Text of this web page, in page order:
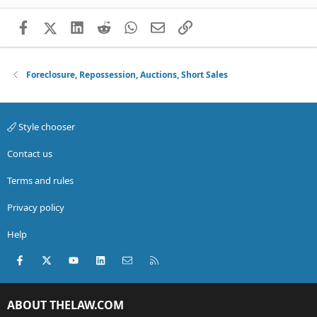
FacebookX (Twitter)
LinkedIn
RedditWhatsApp
EmailLink
Foreclosure, Repossession, Auctions, Short Sales
Style chooser
Contact us
Terms and rules
Privacy policy
Help
Facebook
X (Twitter)youtubeLinkedInContact us
ABOUT THELAW.COM